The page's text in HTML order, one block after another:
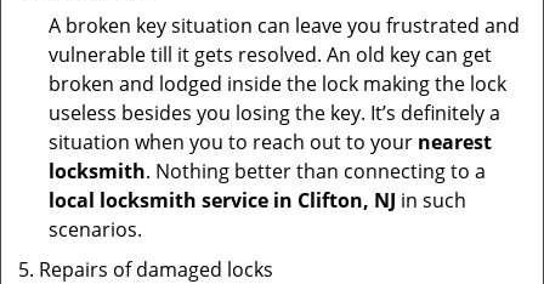
A broken key situation can leave you frustrated and
vulnerable till it gets resolved. An old key can get
broken and lodged inside the lock making the lock
useless besides you losing the key. It’s definitely a
situation when you to reach out to your nearest
locksmith. Nothing better than connecting to a
local locksmith service in Clifton, NJ in such
scenarios.
Repairs of damaged locks